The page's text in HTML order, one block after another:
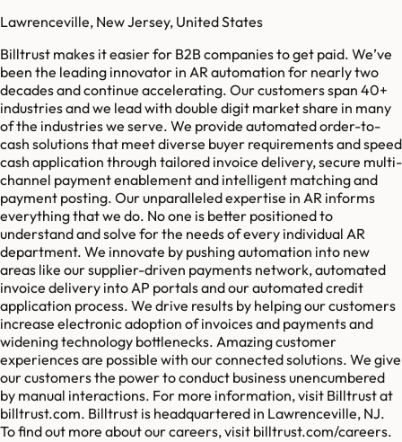
Lawrenceville, New Jersey, United States
Billtrust makes it easier for B2B companies to get paid. We’ve
been the leading innovator in AR automation for nearly two
decades and continue accelerating. Our customers span 40+
industries and we lead with double digit market share in many
of the industries we serve. We provide automated order-to-
cash solutions that meet diverse buyer requirements and speed
cash application through tailored invoice delivery, secure multi-
channel payment enablement and intelligent matching and
payment posting. Our unparalleled expertise in AR informs
everything that we do. No one is better positioned to
understand and solve for the needs of every individual AR
department. We innovate by pushing automation into new
areas like our supplier-driven payments network, automated
invoice delivery into AP portals and our automated credit
application process. We drive results by helping our customers
increase electronic adoption of invoices and payments and
widening technology bottlenecks. Amazing customer
experiences are possible with our connected solutions. We give
our customers the power to conduct business unencumbered
by manual interactions. For more information, visit Billtrust at
billtrust.com. Billtrust is headquartered in Lawrenceville, NJ.
To find out more about our careers, visit billtrust.com/careers.